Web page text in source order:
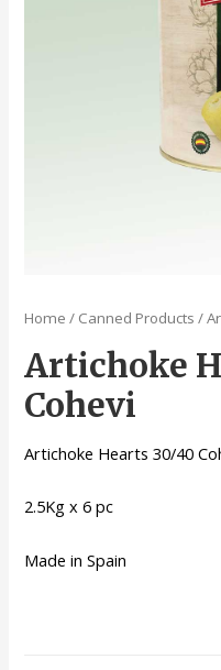
Home / Canned Products /
Artichoke
Cohevi
Artichoke Hearts 30/40
2.5Kg x 6 pc
Made in Spain